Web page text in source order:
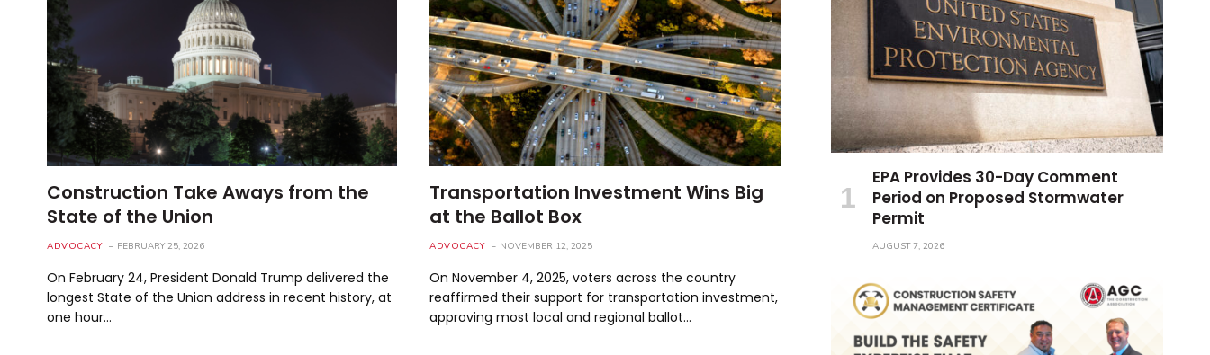
Construction Take Aways from the
State of the Union
ADVOCACY FEBRUARY 25, 2026
On February 24, President Donald Trump delivered the
longest State of the Union address in recent history, at
one hour…
Transportation Investment Wins Big
at the Ballot Box
ADVOCACY NOVEMBER 12, 2025
On November 4, 2025, voters across the country
reaffirmed their support for transportation investment,
approving most local and regional ballot…
EPA Provides 30-Day Comment
Period on Proposed Stormwater
Permit
AUGUST 7, 2026